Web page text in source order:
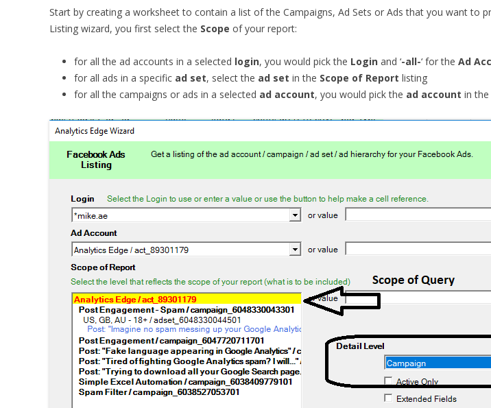
Start by creating a worksheet to contain a list of the Campaigns, Ad Sets or Ads that you want to
Listing wizard, you first select the Scope of your report:
for all the ad accounts in a selected login, you would pick the Login and ‘-all-‘ for the Ad
for all ads in a specific ad set, select the ad set in the Scope of Report listing
for all the campaigns or ads in a selected ad account, you would pick the ad account in the